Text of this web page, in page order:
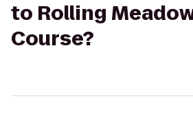
to Rolling
Course?